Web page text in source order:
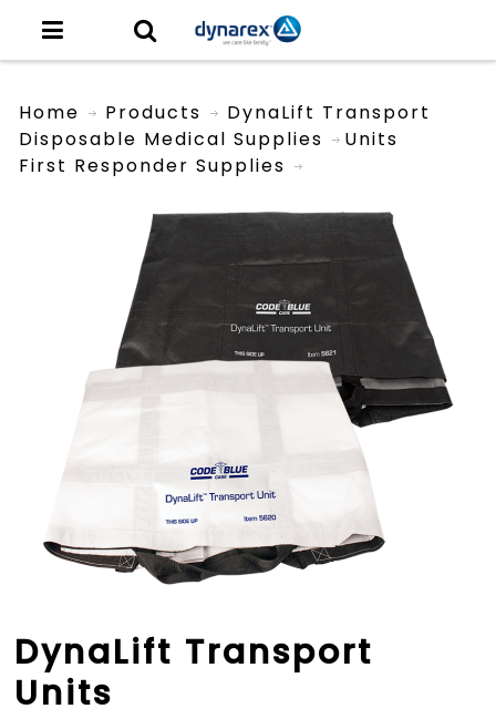
Home
Products
Disposable Medical Supplies
First Responder Supplies
DynaLift Transport
Units
DynaLift Transport
Units